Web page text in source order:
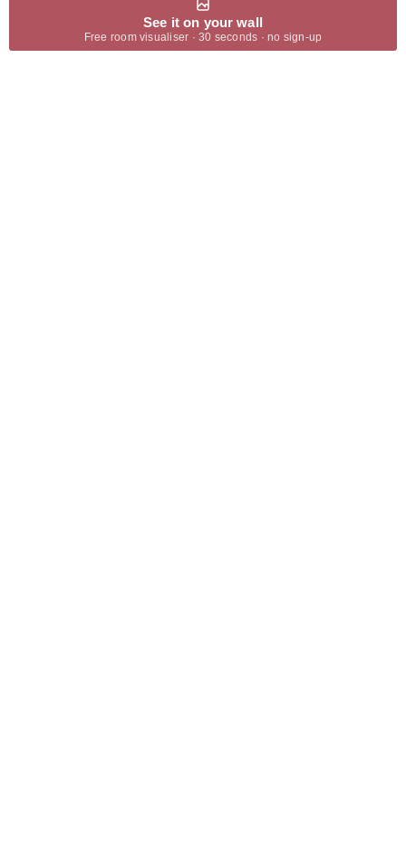
See it on your wall
Free room visualiser · 30 seconds · no sign-up